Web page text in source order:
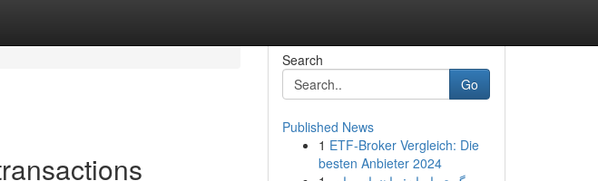
Search
Go
Published News
1 ETF-Broker Vergleich: Die
besten Anbieter 2024